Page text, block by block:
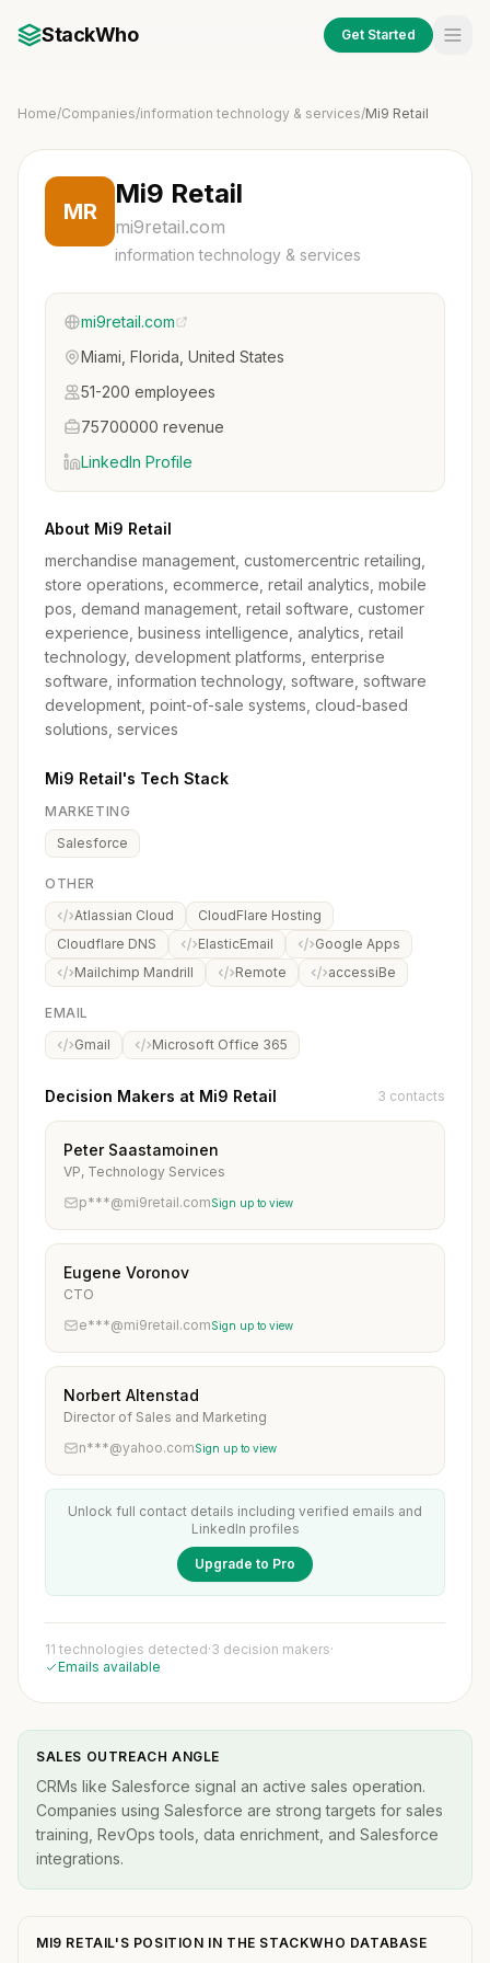
StackWho Get Started
Home/Companies/information technology & services/Mi9 Retail
MR
Mi9 Retail
mi9retail.com
information technology & services
mi9retail.com
Miami, Florida, United States
51-200 employees
75700000 revenue
LinkedIn Profile
About Mi9 Retail
merchandise management, customercentric retailing,
store operations, ecommerce, retail analytics, mobile
pos, demand management, retail software, customer
experience, business intelligence, analytics, retail
technology, development platforms, enterprise
software, information technology, software, software
development, point-of-sale systems, cloud-based
solutions, services
Mi9 Retail's Tech Stack
MARKETING
Salesforce
OTHER
Atlassian Cloud
CloudFlare Hosting
Cloudflare DNS
ElasticEmail
Google Apps
Mailchimp Mandrill
Remote accessiBe
EMAIL
Gmail
Microsoft Office 365
Decision Makers at Mi9 Retail 3 contacts
Peter Saastamoinen
VP, Technology Services
p***@mi9retail.comSign up to view
Eugene Voronov
CTO
e***@mi9retail.comSign up to view
Norbert Altenstad
Director of Sales and Marketing
n***@yahoo.comSign up to view
Unlock full contact details including verified emails and
LinkedIn profiles
Upgrade to Pro
11 technologies detected·3 decision makers·
Emails available
SALES OUTREACH ANGLE
CRMs like Salesforce signal an active sales operation.
Companies using Salesforce are strong targets for sales
training, RevOps tools, data enrichment, and Salesforce
integrations.
MI9 RETAIL'S POSITION IN THE STACKWHO DATABASE